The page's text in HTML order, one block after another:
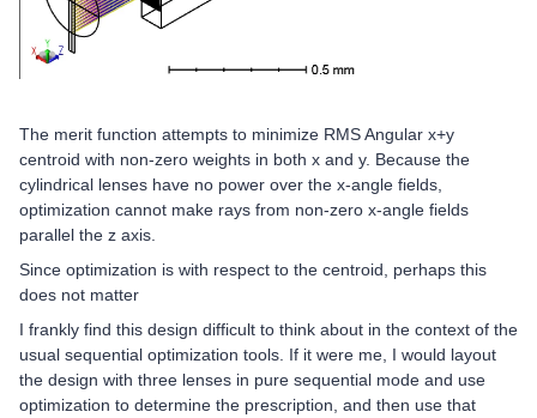
The merit function attempts to minimize RMS Angular x+y
centroid with non-zero weights in both x and y. Because the
cylindrical lenses have no power over the x-angle fields,
optimization cannot make rays from non-zero x-angle fields
parallel the z axis.
Since optimization is with respect to the centroid, perhaps this
does not matter
I frankly find this design difficult to think about in the context of the
usual sequential optimization tools. If it were me, I would layout
the design with three lenses in pure sequential mode and use
optimization to determine the prescription, and then use that